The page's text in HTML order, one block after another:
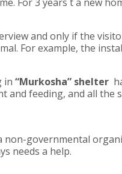
and only if the
For example, the
in “Murkosha” shelter
and feeding, and all
non-governmental
needs a help.